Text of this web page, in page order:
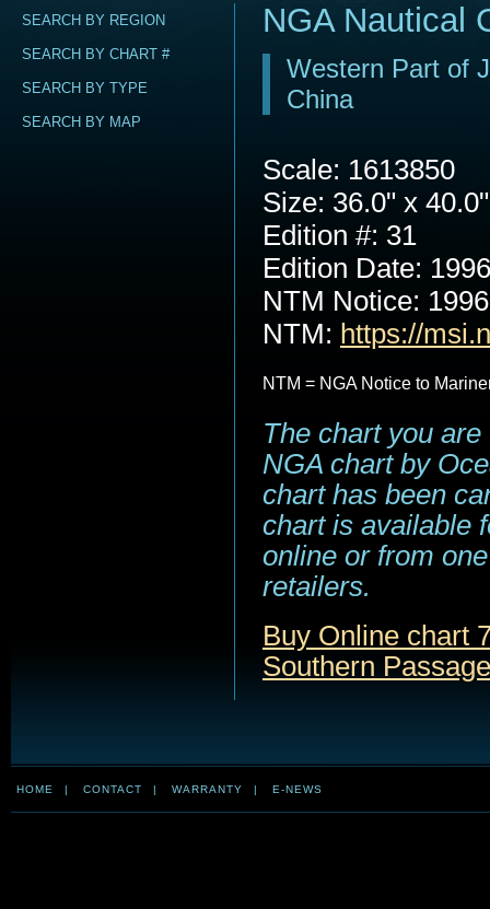
SEARCH BY REGION
SEARCH BY CHART #
SEARCH BY TYPE
SEARCH BY MAP
NGA Nautical
Western Part of
China
Scale: 1613850
Size: 36.0" x 40.0"
Edition #: 31
Edition Date:
NTM Notice:
NTM: https://
NTM = NGA Notice to
The chart you
NGA chart by
chart has been
chart is available
online or from
retailers.
Buy Online chart
Southern
HOME | CONTACT | WARRANTY | E-NEWS